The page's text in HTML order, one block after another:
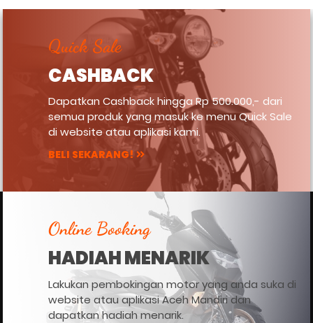
Quick Sale
CASHBACK
Dapatkan Cashback hingga Rp 500.000,- dari
semua produk yang masuk ke menu Quick Sale
di website atau aplikasi kami.
BELI SEKARANG!
Online Booking
HADIAH MENARIK
Lakukan pembokingan motor yang anda suka di
website atau aplikasi Aceh Mandiri dan
dapatkan hadiah menarik.